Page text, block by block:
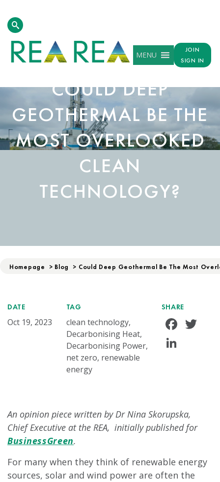
MENU
JOIN
SIGN IN
COULD DEEP
GEOTHERMAL BE THE
MOST OVERLOOKED
CLEAN
TECHNOLOGY?
Homepage > Blog > Could Deep Geothermal Be The Most
DATE
Oct 19, 2023
TAG
clean technology,
Decarbonising Heat,
Decarbonising Power,
net zero, renewable
energy
SHARE
An opinion piece written by Dr Nina Skorupska,
Chief Executive at the REA, initially published for
BusinessGreen.
For many when they think of renewable energy
sources, solar and wind power are often the